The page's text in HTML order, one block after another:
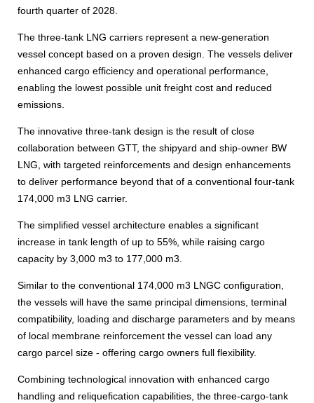
fourth quarter of 2028.
The three-tank LNG carriers represent a new-generation
vessel concept based on a proven design. The vessels deliver
enhanced cargo efficiency and operational performance,
enabling the lowest possible unit freight cost and reduced
emissions.
The innovative three-tank design is the result of close
collaboration between GTT, the shipyard and ship-owner BW
LNG, with targeted reinforcements and design enhancements
to deliver performance beyond that of a conventional four-tank
174,000 m3 LNG carrier.
The simplified vessel architecture enables a significant
increase in tank length of up to 55%, while raising cargo
capacity by 3,000 m3 to 177,000 m3.
Similar to the conventional 174,000 m3 LNGC configuration,
the vessels will have the same principal dimensions, terminal
compatibility, loading and discharge parameters and by means
of local membrane reinforcement the vessel can load any
cargo parcel size - offering cargo owners full flexibility.
Combining technological innovation with enhanced cargo
handling and reliquefication capabilities, the three-cargo-tank